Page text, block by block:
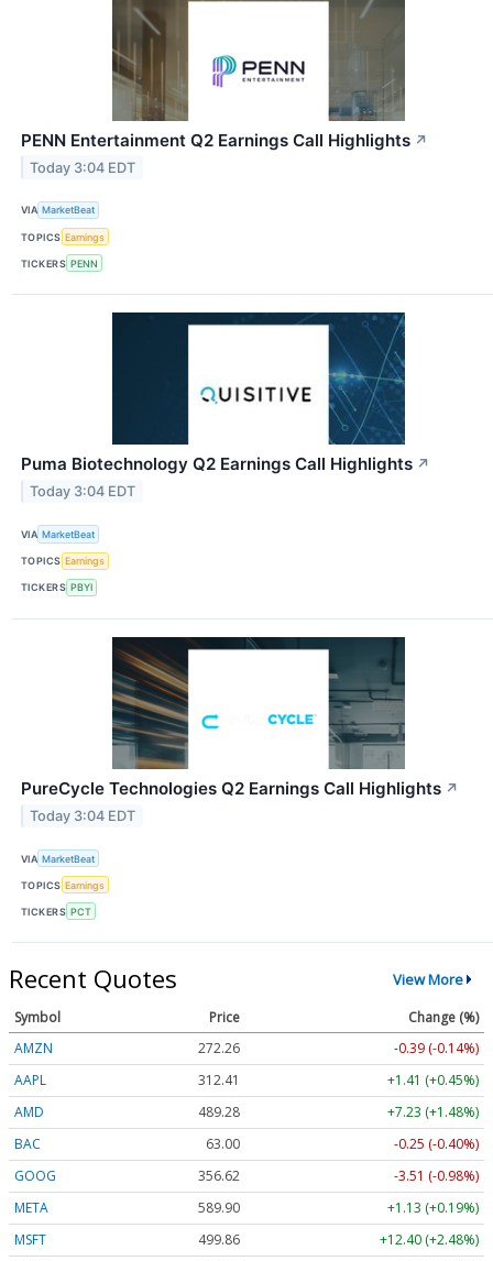
PENN Entertainment Q2 Earnings Call Highlights ↗
Today 3:04 EDT
VIA MarketBeat
TOPICS Earnings
TICKERS PENN
Puma Biotechnology Q2 Earnings Call Highlights ↗
Today 3:04 EDT
VIA MarketBeat
TOPICS Earnings
TICKERS PBYI
PureCycle Technologies Q2 Earnings Call Highlights ↗
Today 3:04 EDT
VIA MarketBeat
TOPICS Earnings
TICKERS PCT
Recent Quotes View More
Symbol Price
Change (%)
AMZN
272.26
-0.39 (-0.14%)
AAPL
312.41
+1.41 (+0.45%)
AMD
489.28
+7.23 (+1.48%)
BAC
63.00
-0.25 (-0.40%)
GOOG
356.62
-3.51 (-0.98%)
META
589.90
+1.13 (+0.19%)
MSFT
499.86
+12.40 (+2.48%)